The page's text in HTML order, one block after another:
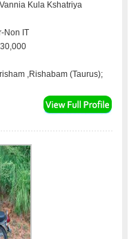
Kula Kshatriya
Non IT
,Rishabam (Taurus);